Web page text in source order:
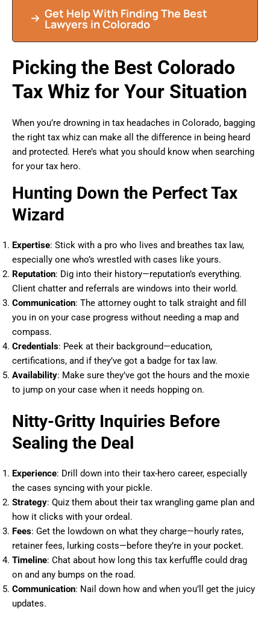
Get Help With Finding The Best
Lawyers in Colorado
Picking the Best Colorado
Tax Whiz for Your Situation
When you’re drowning in tax headaches in Colorado, bagging
the right tax whiz can make all the difference in being heard
and protected. Here’s what you should know when searching
for your tax hero.
Hunting Down the Perfect Tax
Wizard
Expertise: Stick with a pro who lives and breathes tax law,
especially one who’s wrestled with cases like yours.
Reputation: Dig into their history—reputation’s everything.
Client chatter and referrals are windows into their world.
Communication: The attorney ought to talk straight and fill
you in on your case progress without needing a map and
compass.
Credentials: Peek at their background—education,
certifications, and if they’ve got a badge for tax law.
Availability: Make sure they’ve got the hours and the moxie
to jump on your case when it needs hopping on.
Nitty-Gritty Inquiries Before
Sealing the Deal
Experience: Drill down into their tax-hero career, especially
the cases syncing with your pickle.
Strategy: Quiz them about their tax wrangling game plan and
how it clicks with your ordeal.
Fees: Get the lowdown on what they charge—hourly rates,
retainer fees, lurking costs—before they’re in your pocket.
Timeline: Chat about how long this tax kerfuffle could drag
on and any bumps on the road.
Communication: Nail down how and when you’ll get the juicy
updates.